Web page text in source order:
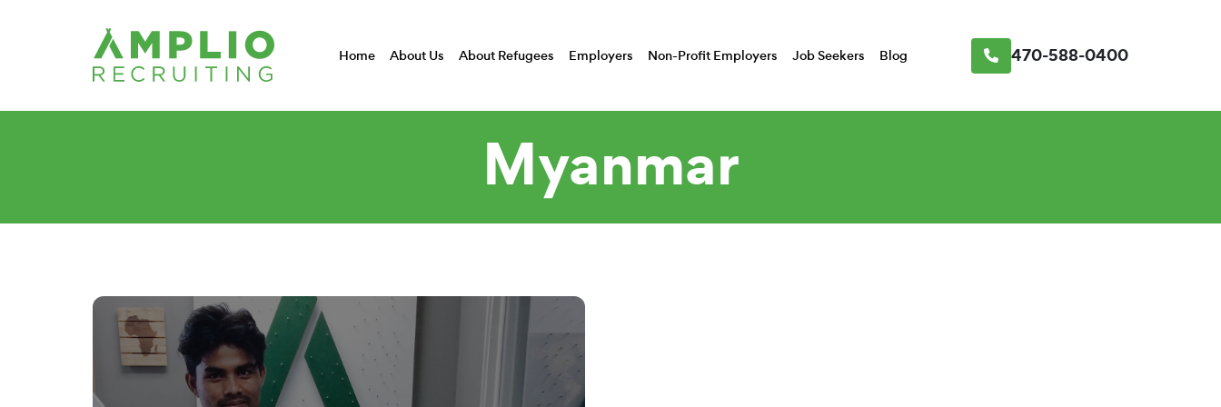
470-588-0400
Home About Us About Refugees Employers Non-Profit Employers Job Seekers Blog
Myanmar